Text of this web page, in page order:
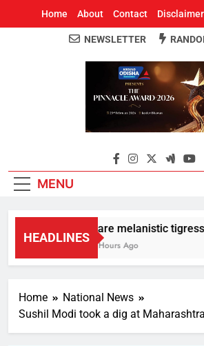
Home About Contact Disclaimer
Around
Odisha's Leading News
NEWSLETTER
MENU
HEADLINES
Rare melanistic tigress
2 Hours Ago
Home
National News
Sushil Modi took a dig at